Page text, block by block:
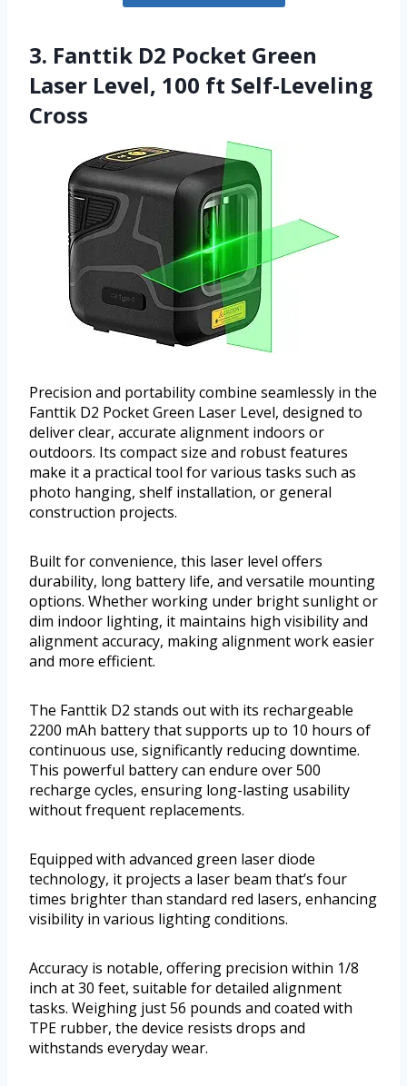
3. Fanttik D2 Pocket Green
Laser Level, 100 ft Self-Leveling
Cross
Precision and portability combine seamlessly in the
Fanttik D2 Pocket Green Laser Level, designed to
deliver clear, accurate alignment indoors or
outdoors. Its compact size and robust features
make it a practical tool for various tasks such as
photo hanging, shelf installation, or general
construction projects.
Built for convenience, this laser level offers
durability, long battery life, and versatile mounting
options. Whether working under bright sunlight or
dim indoor lighting, it maintains high visibility and
alignment accuracy, making alignment work easier
and more efficient.
The Fanttik D2 stands out with its rechargeable
2200 mAh battery that supports up to 10 hours of
continuous use, significantly reducing downtime.
This powerful battery can endure over 500
recharge cycles, ensuring long-lasting usability
without frequent replacements.
Equipped with advanced green laser diode
technology, it projects a laser beam that’s four
times brighter than standard red lasers, enhancing
visibility in various lighting conditions.
Accuracy is notable, offering precision within 1/8
inch at 30 feet, suitable for detailed alignment
tasks. Weighing just 56 pounds and coated with
TPE rubber, the device resists drops and
withstands everyday wear.